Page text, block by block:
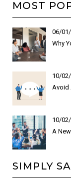
MOST
06/
Why
10/
Avoid
10/
A
SIMPLY